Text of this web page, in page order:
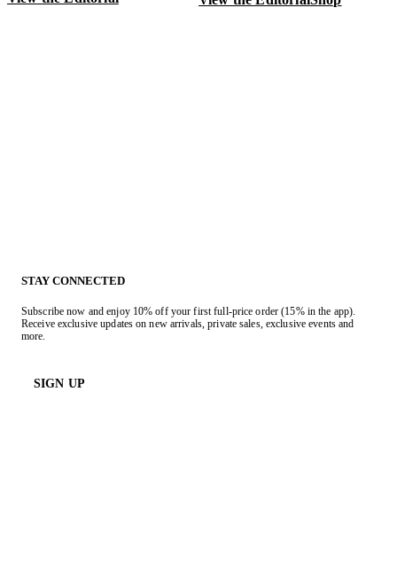
STAY CONNECTED
Subscribe now and enjoy 10% off your first full-price order (15% in the app).
Receive exclusive updates on new arrivals, private sales, exclusive events and
more.
SIGN UP